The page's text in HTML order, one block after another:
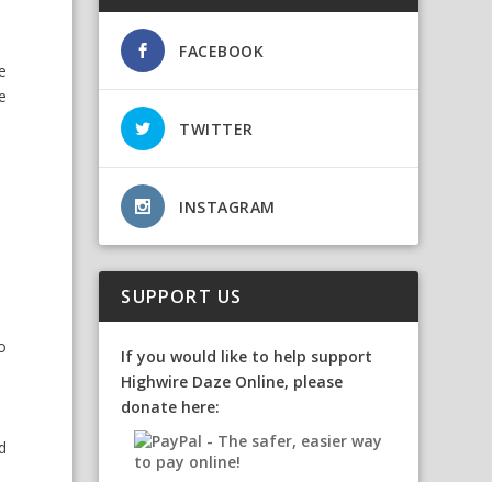
FACEBOOK
TWITTER
INSTAGRAM
SUPPORT US
If you would like to help support
Highwire Daze Online, please
donate here: